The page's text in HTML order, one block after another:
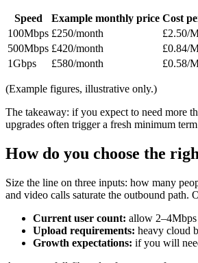
Speed Example monthly price Cost
100Mbps £250/month
£2.50/
500Mbps £420/month
£0.84/
1Gbps
£580/month £0.58/
(Example figures, illustrative only.)
The takeaway: if you expect to need more
upgrades often trigger a fresh minimum
How do you choose the
Size the line on three inputs: how many
and video calls saturate the outbound path.
Current user count: allow 2–4Mbps
Upload requirements: heavy cloud
Growth expectations: if you will